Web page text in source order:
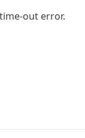
out error.